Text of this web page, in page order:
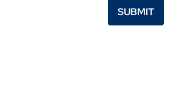
SUBMIT